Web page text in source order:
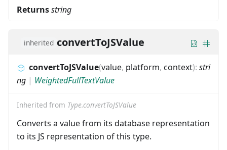
Returnsstring
inherited convertToJSValue
convertToJSValue(value, platform, context): stri
ng | WeightedFullTextValue
Inherited from Type.convertToJSValue
Converts a value from its database representation
to its JS representation of this type.